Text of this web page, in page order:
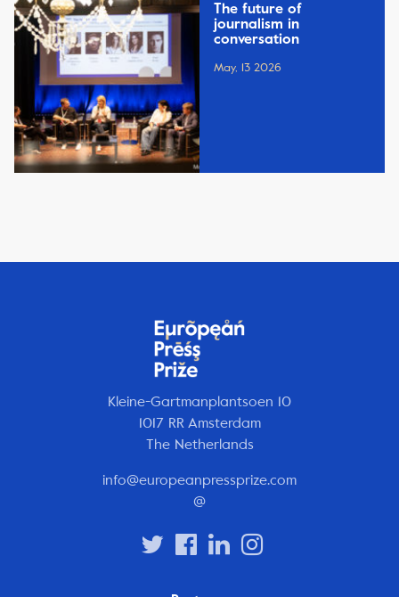
The future of
journalism in
conversation
May, 13 2026
Kleine-Gartmanplantsoen 10
1017 RR Amsterdam
The Netherlands
info@europeanpressprize.com
@